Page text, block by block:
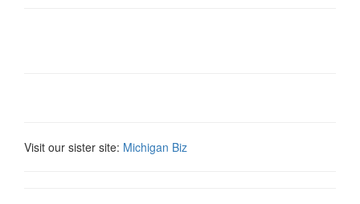
Visit our sister site: Michigan Biz